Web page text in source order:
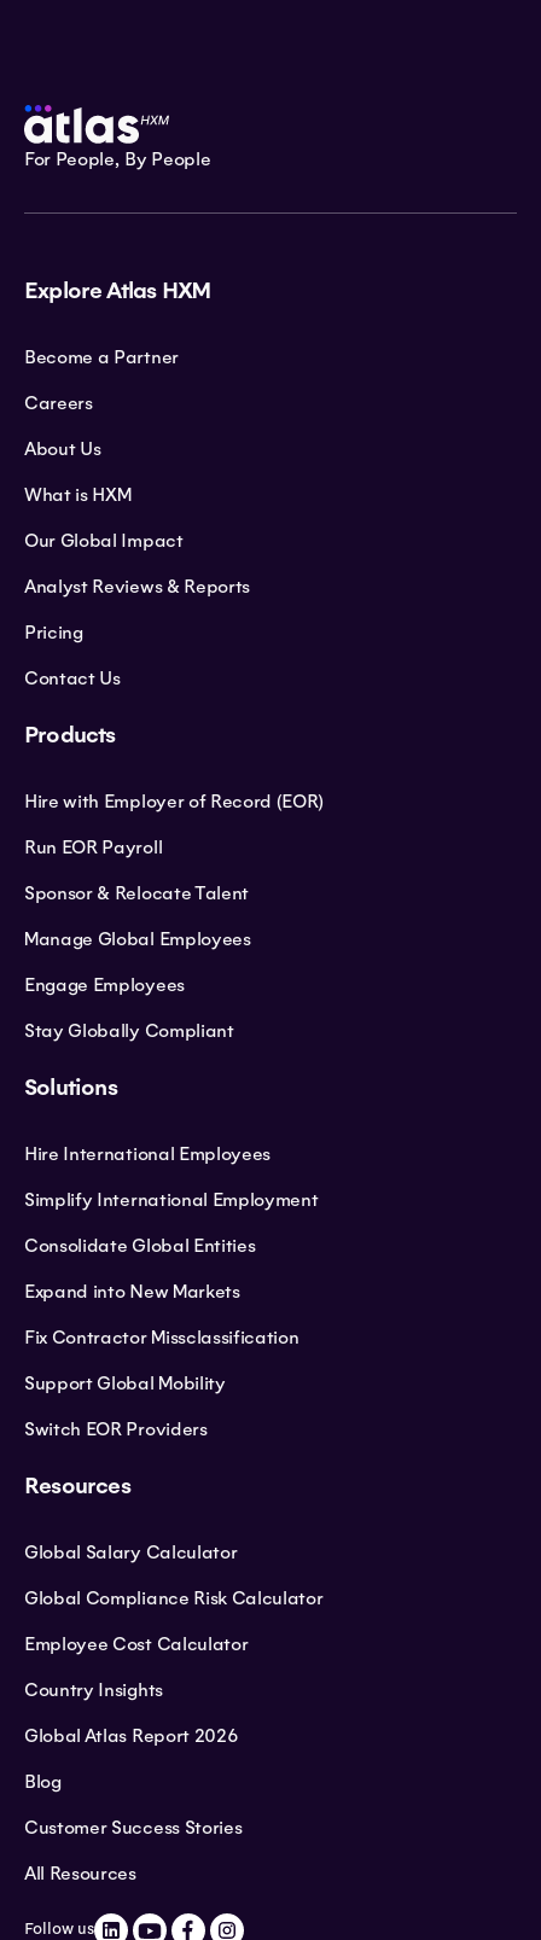
For People, By People
Explore Atlas HXM
Become a Partner
Careers
About Us
What is HXM
Our Global Impact
Analyst Reviews & Reports
Pricing
Contact Us
Products
Hire with Employer of Record (EOR)
Run EOR Payroll
Sponsor & Relocate Talent
Manage Global Employees
Engage Employees
Stay Globally Compliant
Solutions
Hire International Employees
Simplify International Employment
Consolidate Global Entities
Expand into New Markets
Fix Contractor Missclassification
Support Global Mobility
Switch EOR Providers
Resources
Global Salary Calculator
Global Compliance Risk Calculator
Employee Cost Calculator
Country Insights
Global Atlas Report 2026
Blog
Customer Success Stories
All Resources
Follow us